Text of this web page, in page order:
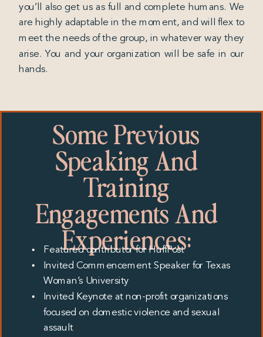
you’ll also get us as full and complete humans. We
are highly adaptable in the moment, and will flex to
meet the needs of the group, in whatever way they
arise. You and your organization will be safe in our
hands.
Some Previous
Speaking And
Training
Engagements And
Experiences:
Featured contributor for HuffPost
Invited Commencement Speaker for Texas
Woman’s University
Invited Keynote at non-profit organizations
focused on domestic violence and sexual
assault